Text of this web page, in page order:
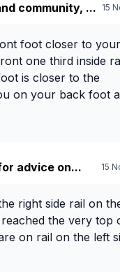
community, ... 15
foot closer to your
one third inside
is closer to the
on your back foot
advice on... 15
right side rail on
the very top
on rail on the left